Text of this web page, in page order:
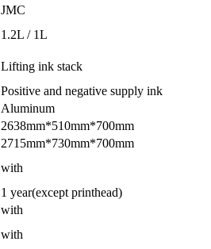
JMC
1.2L / 1L
Lifting ink stack
Positive and negative supply ink
Aluminum
2638mm*510mm*700mm
2715mm*730mm*700mm
with
1 year(except printhead)
with
with